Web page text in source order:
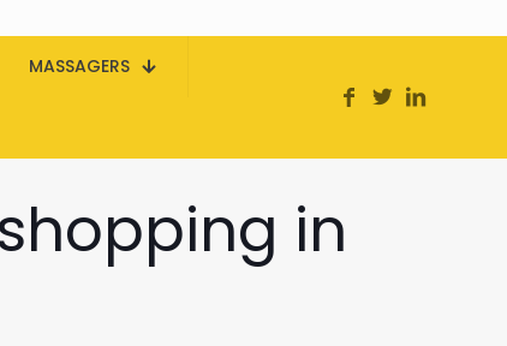
MASSAGERS
in